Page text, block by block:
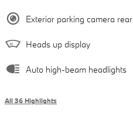
Exterior parking camera rear
Heads up display
Auto high-beam headlights
All 36 Highlights